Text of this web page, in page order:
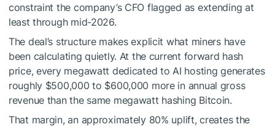
constraint the company’s CFO flagged as extending at
least through mid-2026.
The deal’s structure makes explicit what miners have
been calculating quietly. At the current forward hash
price, every megawatt dedicated to AI hosting generates
roughly $500,000 to $600,000 more in annual gross
revenue than the same megawatt hashing Bitcoin.
That margin, an approximately 80% uplift, creates the